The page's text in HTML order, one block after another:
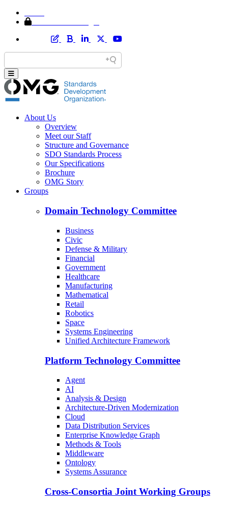
About Us
Overview
Meet our Staff
Structure and Governance
SDO Standards Process
Our Specifications
Brochure
OMG Story
Groups
Domain Technology Committee
Business
Civic
Defense & Military
Financial
Government
Healthcare
Manufacturing
Mathematical
Retail
Robotics
Space
Systems Engineering
Unified Architecture Framework
Platform Technology Committee
Agent
AI
Analysis & Design
Architecture-Driven Modernization
Cloud
Data Distribution Services
Enterprise Knowledge Graph
Methods & Tools
Middleware
Ontology
Systems Assurance
Cross-Consortia Joint Working Groups